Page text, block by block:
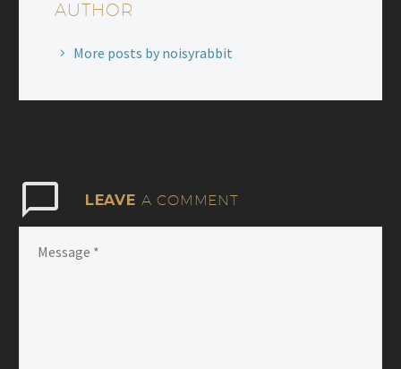
AUTHOR
More posts by noisyrabbit
LEAVE A COMMENT